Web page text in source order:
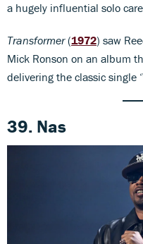
a hugely influential solo
Transformer(1972) saw
Mick Ronson on an album
delivering the classic single
39. Nas